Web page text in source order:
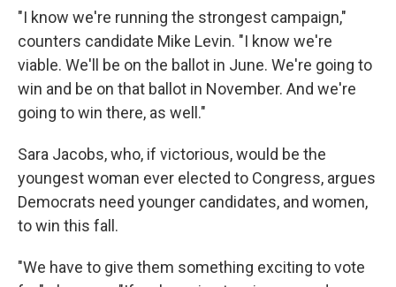
"I know we're running the strongest campaign,"
counters candidate Mike Levin. "I know we're
viable. We'll be on the ballot in June. We're going to
win and be on that ballot in November. And we're
going to win there, as well."
Sara Jacobs, who, if victorious, would be the
youngest woman ever elected to Congress, argues
Democrats need younger candidates, and women,
to win this fall.
"We have to give them something exciting to vote